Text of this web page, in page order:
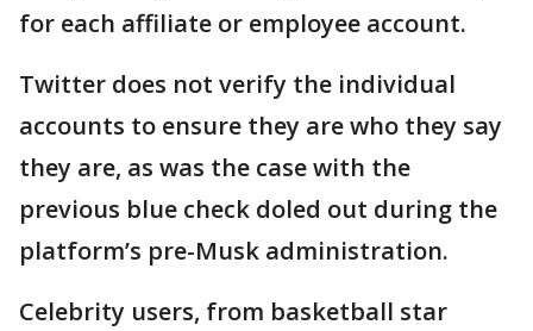
for each affiliate or employee account.
Twitter does not verify the individual
accounts to ensure they are who they say
they are, as was the case with the
previous blue check doled out during the
platform’s pre-Musk administration.
Celebrity users, from basketball star